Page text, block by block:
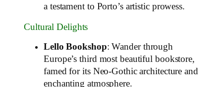
a testament to Porto’s artistic prowess.
Cultural Delights
Lello Bookshop: Wander through
Europe’s third most beautiful bookstore,
famed for its Neo-Gothic architecture and
enchanting atmosphere.